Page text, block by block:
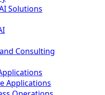
Solutions
Consulting
Applications